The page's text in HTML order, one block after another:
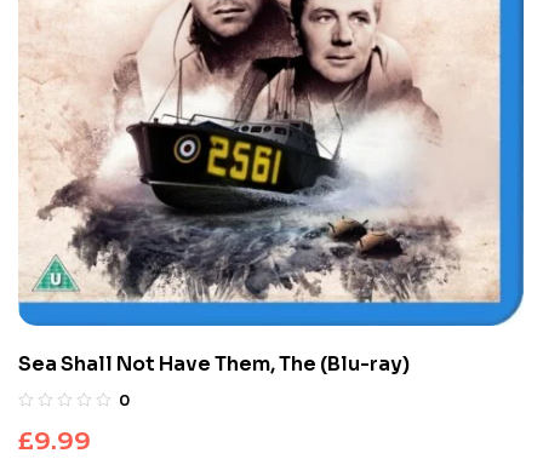
Sea Shall Not Have Them, The (Blu-ray)
0
£9.99